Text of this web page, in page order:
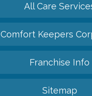
All Care
Comfort Keepers
Franchise Info
Sitemap